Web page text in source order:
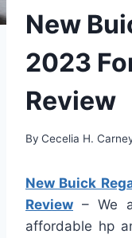
New
2023
Review
By Cecelia H.
New Buick
Review – We
affordable hp